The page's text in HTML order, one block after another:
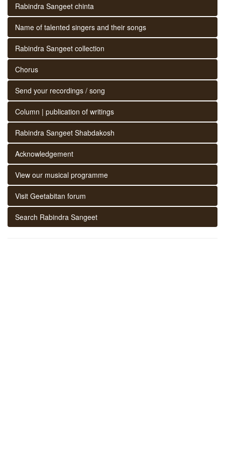
Rabindra Sangeet chinta
Name of talented singers and their songs
Rabindra Sangeet collection
Chorus
Send your recordings / song
Column | publication of writings
Rabindra Sangeet Shabdakosh
Acknowledgement
View our musical programme
Visit Geetabitan forum
Search Rabindra Sangeet